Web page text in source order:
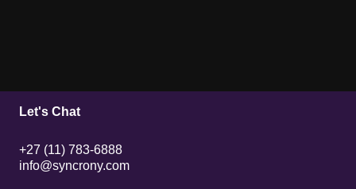
Let's Chat
+27 (11) 783-6888
info@syncrony.com